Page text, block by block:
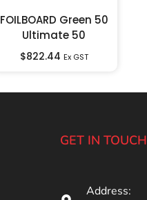
FOILBOARD Green 50
Ultimate 50
$822.44 Ex GST
GET IN TOUCH
Address: